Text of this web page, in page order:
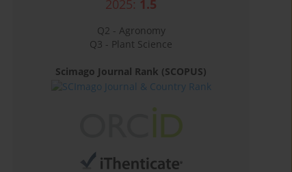
2025: 1.5
Q2 - Agronomy
Q3 - Plant Science
Scimago Journal Rank (SCOPUS)